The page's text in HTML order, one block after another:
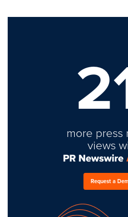
more press
views
Request a